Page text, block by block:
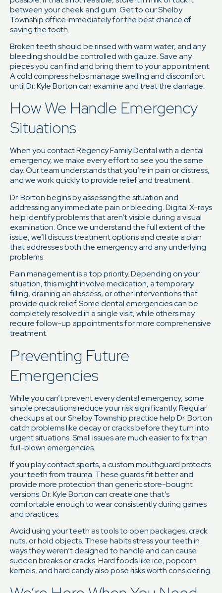
between your cheek and gum. Get to our Shelby
Township office immediately for the best chance of
saving the tooth.
Broken teeth should be rinsed with warm water, and any
bleeding should be controlled with gauze. Save any
pieces you can find and bring them to your appointment.
A cold compress helps manage swelling and discomfort
until Dr. Kyle Borton can examine and treat the damage.
How We Handle Emergency
Situations
When you contact Regency Family Dental with a dental
emergency, we make every effort to see you the same
day. Our team understands that you’re in pain or distress,
and we work quickly to provide relief and treatment.
Dr. Borton begins by assessing the situation and
addressing any immediate pain or bleeding. Digital X-rays
help identify problems that aren’t visible during a visual
examination. Once we understand the full extent of the
issue, we’ll discuss treatment options and create a plan
that addresses both the emergency and any underlying
problems.
Pain management is a top priority. Depending on your
situation, this might involve medication, a temporary
filling, draining an abscess, or other interventions that
provide quick relief. Some dental emergencies can be
completely resolved in a single visit, while others may
require follow-up appointments for more comprehensive
treatment.
Preventing Future
Emergencies
While you can’t prevent every dental emergency, some
simple precautions reduce your risk significantly. Regular
checkups at our Shelby Township practice help Dr. Borton
catch problems like decay or cracks before they turn into
urgent situations. Small issues are much easier to fix than
full-blown emergencies.
If you play contact sports, a custom mouthguard protects
your teeth from trauma. These guards fit better and
provide more protection than generic store-bought
versions. Dr. Kyle Borton can create one that’s
comfortable enough to wear consistently during games
and practices.
Avoid using your teeth as tools to open packages, crack
nuts, or hold objects. These habits stress your teeth in
ways they weren’t designed to handle and can cause
sudden breaks or cracks. Hard foods like ice, popcorn
kernels, and hard candy also pose risks worth considering.